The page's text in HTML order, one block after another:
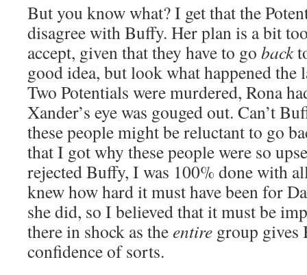
But you know what? I get that the
disagree with Buffy. Her plan is a bit
accept, given that they have to go back
good idea, but look what happened the
Two Potentials were murdered, Rona
Xander’s eye was gouged out. Can’t
these people might be reluctant to go
that I got why these people were so
rejected Buffy, I was 100% done with
knew how hard it must have been for
she did, so I believed that it must be
there in shock as theentire group gives
confidence of sorts.